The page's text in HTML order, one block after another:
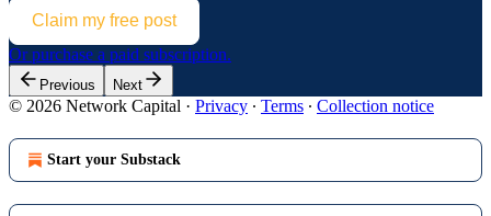
Claim my free post
Or purchase a paid subscription.
Previous Next
© 2026 Network Capital · Privacy ∙ Terms ∙ Collection notice
Start your Substack